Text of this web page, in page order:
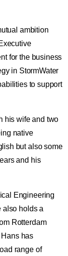
ambition
for the business
in StormWater
to support
his wife and two
native
but also some
and his
Engineering
also holds a
Rotterdam
has
range of